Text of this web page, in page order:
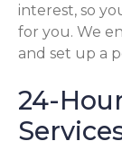
interest, so
for you. We
and set up a
24-